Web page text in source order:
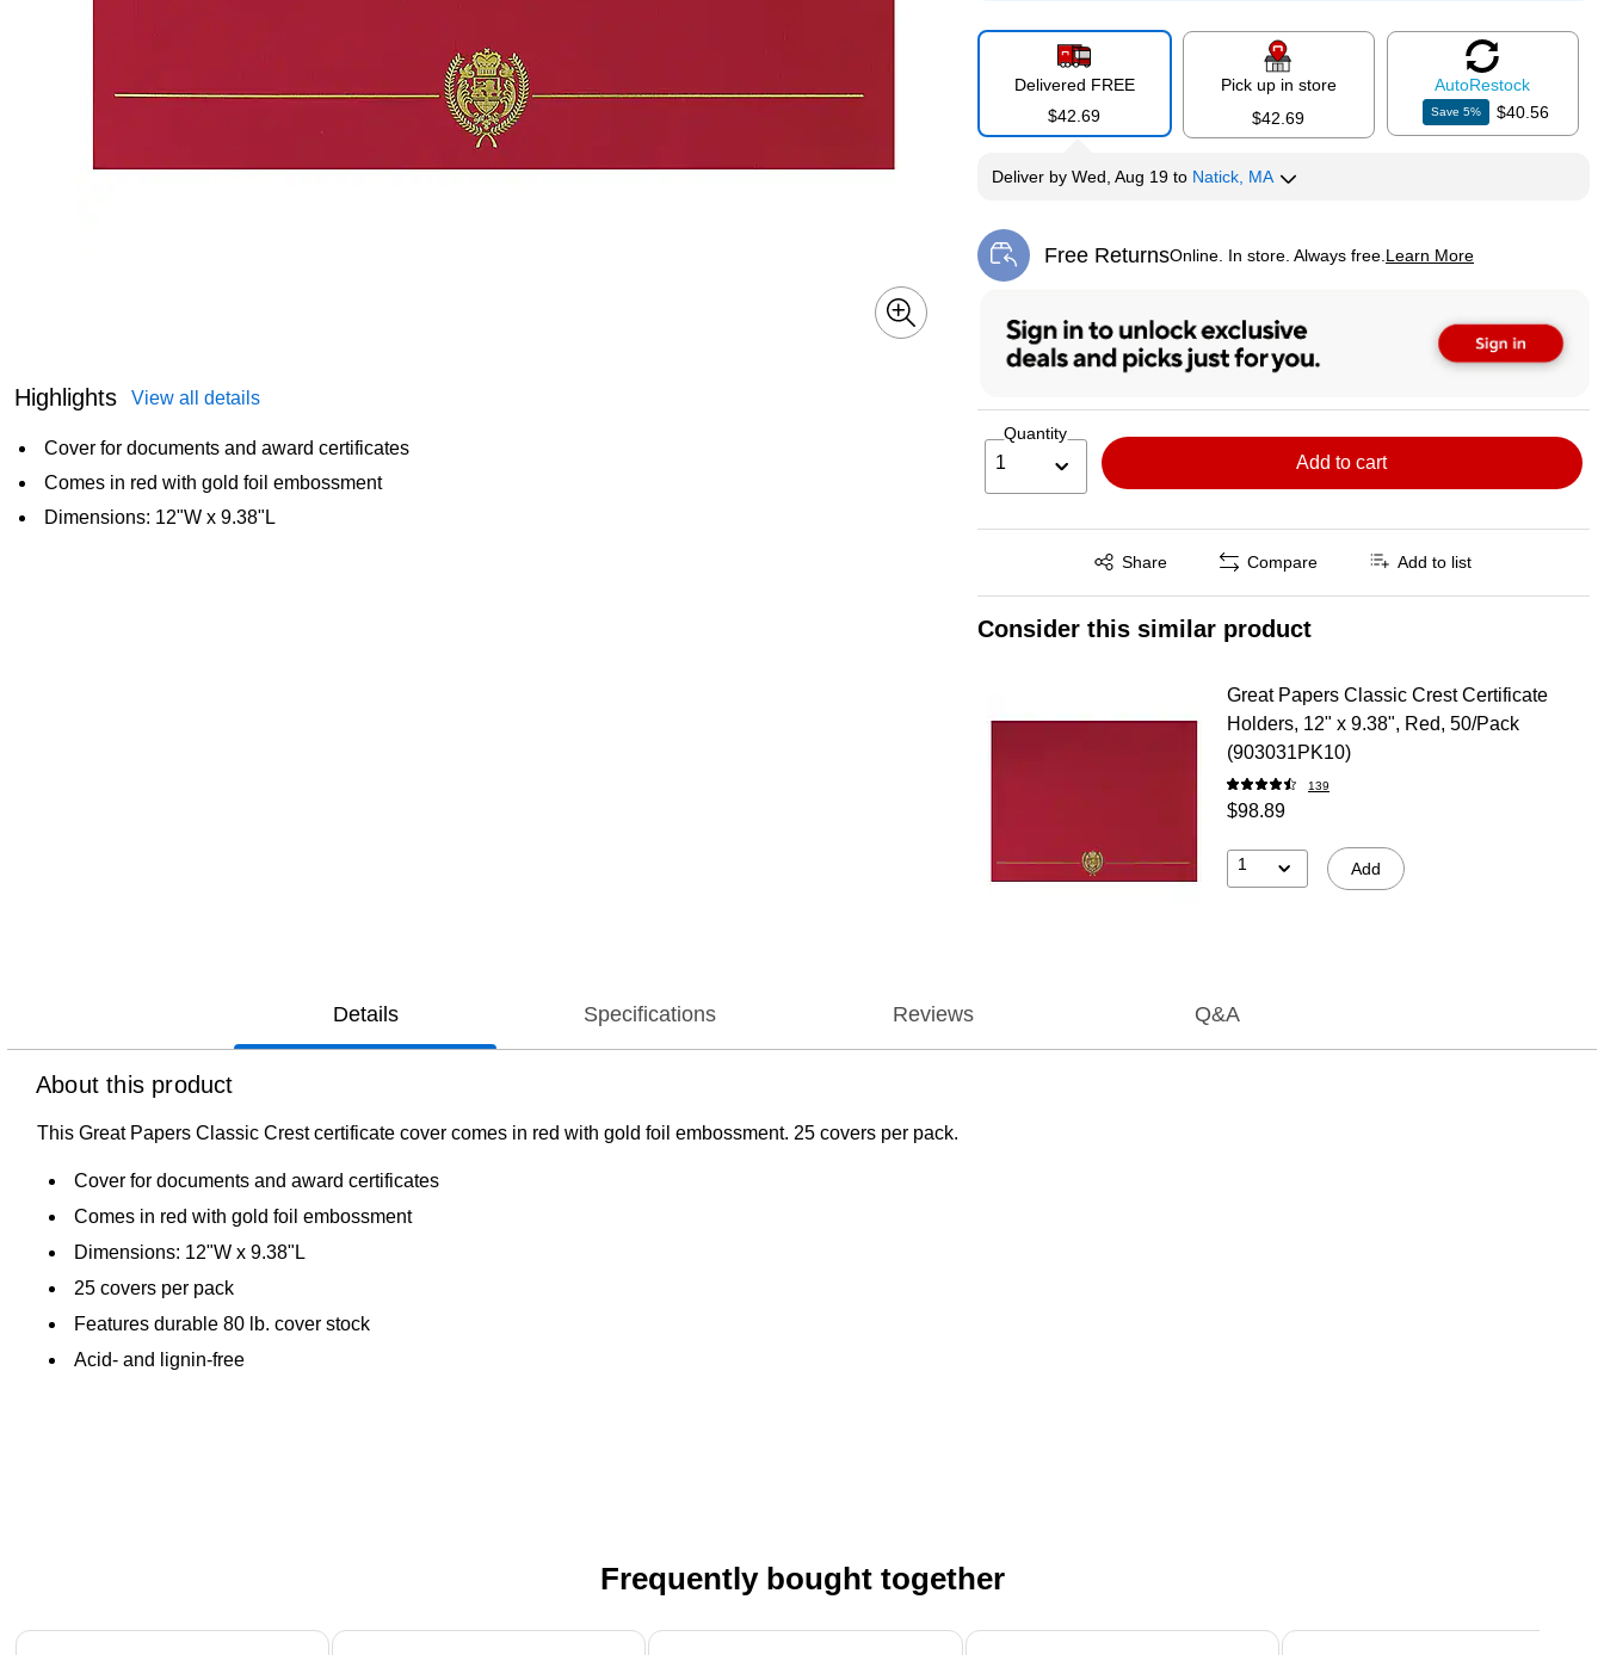
Highlights View all details
Cover for documents and award certificates
Comes in red with gold foil embossment
Dimensions: 12"W x 9.38"L
Delivered FREE
$42.69
Pick up in store
$42.69
AutoRestock
Save5% $40.56
Deliverby Wed, Aug 19 to Natick, MA
Free ReturnsOnline. In store. Always free. Learn More
Exited tooltip
Quantity
1 Add to cart
Share
Exited tooltip Compare Add to list
Consider this similar product
Great Papers Classic Crest Certificate
Holders, 12" x 9.38", Red, 50/Pack
(903031PK10)
139
$98.89
1 Add
Details Specifications Reviews Q&A
About this product
This Great Papers Classic Crest certificate cover comes in red with gold foil embossment. 25 covers per pack.
Cover for documents and award certificates
Comes in red with gold foil embossment
Dimensions: 12"W x 9.38"L
25 covers per pack
Features durable 80 lb. cover stock
Acid- and lignin-free
Frequently bought together
Page 1 of 4